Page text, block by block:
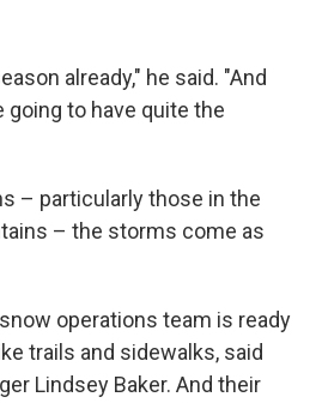
already," he said. "And
going to have quite the
– particularly those in the
– the storms come as
operations team is ready
trails and sidewalks, said
Lindsey Baker. And their